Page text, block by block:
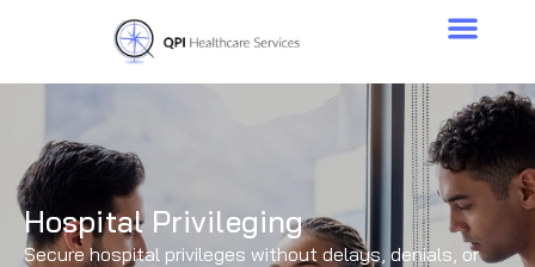
Hospital Privileging
Secure hospital privileges without delays, denials, or